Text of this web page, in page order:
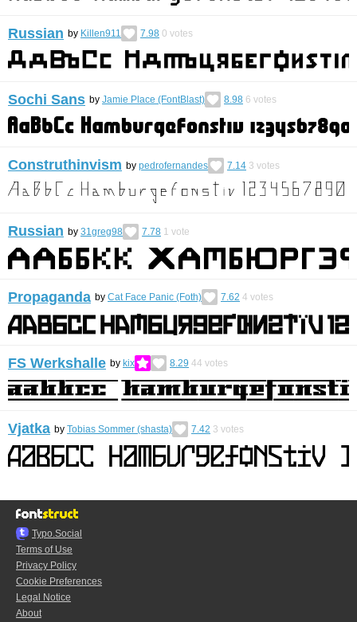
Russian by Killen911 7.98 0 votes
Sochi Sans by Jamie Place (FontBlast) 8.98 6 votes
Construthinvism by pedrofernandes 7.14 3 votes
Russian by 31greg98 7.78 1 vote
Propaganda by Cat Face Panic (Foth) 7.62 4 votes
FS Werkshalle by kix 8.29 44 votes
Vjatka by Tobias Sommer (shasta) 7.42 3 votes
Typo.Social
Terms of Use
Privacy Policy
Cookie Preferences
Legal Notice
About